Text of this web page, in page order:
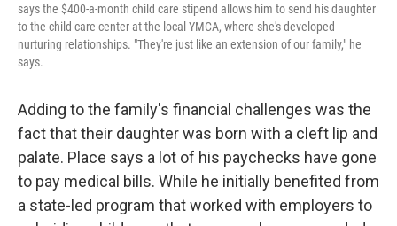
says the $400-a-month child care stipend allows him to send his daughter
to the child care center at the local YMCA, where she's developed
nurturing relationships. "They're just like an extension of our family," he
says.
Adding to the family's financial challenges was the
fact that their daughter was born with a cleft lip and
palate. Place says a lot of his paychecks have gone
to pay medical bills. While he initially benefited from
a state-led program that worked with employers to